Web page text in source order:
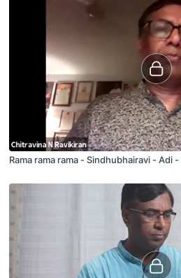
Rama rama rama - Sindhubhairavi - Adi